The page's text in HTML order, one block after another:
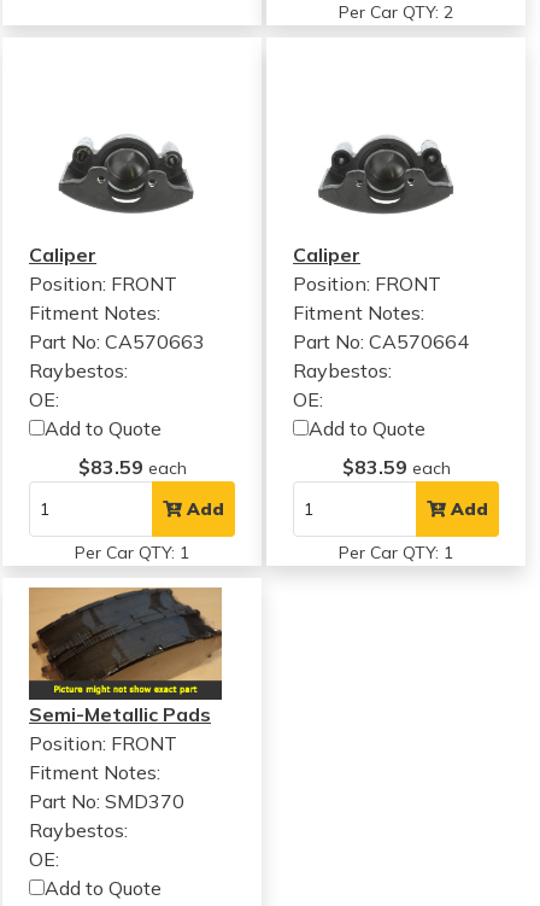
Per Car QTY: 2
Caliper
Position: FRONT
Fitment Notes:
Part No: CA570663
Raybestos:
OE:
Add to Quote
$83.59 each
Add
Per Car QTY: 1
Caliper
Position: FRONT
Fitment Notes:
Part No: CA570664
Raybestos:
OE:
Add to Quote
$83.59 each
Add
Per Car QTY: 1
Semi-Metallic Pads
Position: FRONT
Fitment Notes:
Part No: SMD370
Raybestos:
OE:
Add to Quote